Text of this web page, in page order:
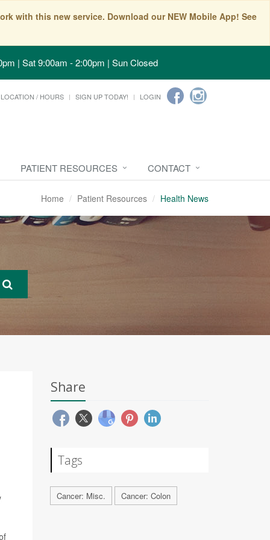
with this new service. Download our NEW Mobile App! See
| Sat 9:00am - 2:00pm | Sun Closed
LOCATION / HOURS SIGN UP TODAY! LOGIN
PATIENT RESOURCES CONTACT
Home Patient Resources Health News
Share
Tags
Cancer: Misc. Cancer: Colon